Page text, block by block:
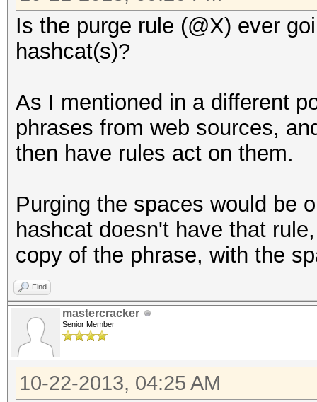
Is the purge rule (@X) ever
hashcat(s)?
As I mentioned in a different
phrases from web sources,
then have rules act on them.
Purging the spaces would be
hashcat doesn't have that
copy of the phrase, with the
Find
mastercracker
Senior Member
10-22-2013, 04:25 AM